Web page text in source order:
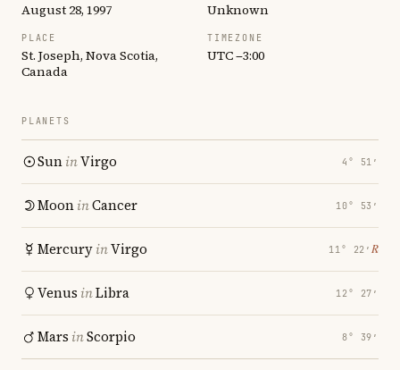
August 28, 1997 Unknown
PLACE
St. Joseph, Nova Scotia,
Canada
TIMEZONE
UTC −3:00
PLANETS
SuninVirgo 4° 51′
MooninCancer 10° 53′
MercuryinVirgo 11° 22′ ℞
Venus inLibra 12° 27′
Mars inScorpio 8° 39′